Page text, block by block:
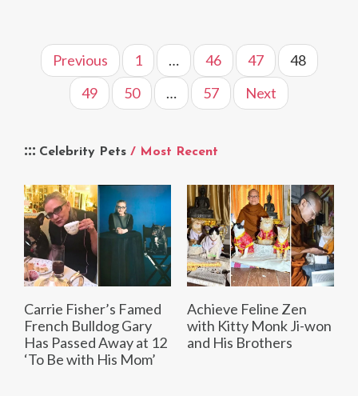
Previous 1 … 46 47
48
49
50 … 57 Next
Celebrity Pets / Most Recent
Carrie Fisher’s Famed
French Bulldog Gary
Has Passed Away at 12
‘To Be with His Mom’
Achieve Feline Zen
with Kitty Monk Ji-won
and His Brothers